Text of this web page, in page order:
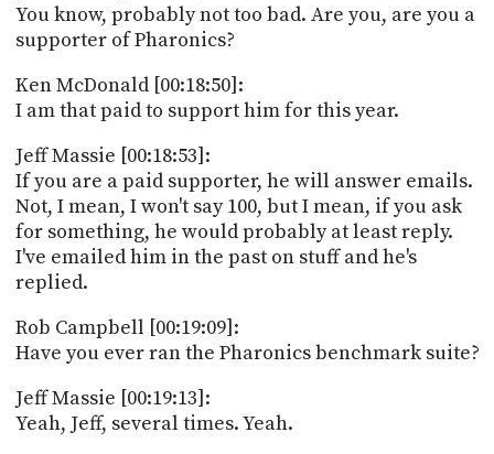
You know, probably not too bad. Are you, are you a
supporter of Pharonics?
Ken McDonald [00:18:50]:
I am that paid to support him for this year.
Jeff Massie [00:18:53]:
If you are a paid supporter, he will answer emails.
Not, I mean, I won't say 100, but I mean, if you ask
for something, he would probably at least reply.
I've emailed him in the past on stuff and he's
replied.
Rob Campbell [00:19:09]:
Have you ever ran the Pharonics benchmark suite?
Jeff Massie [00:19:13]:
Yeah, Jeff, several times. Yeah.